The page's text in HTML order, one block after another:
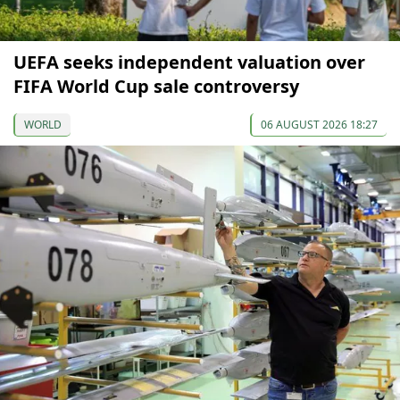
UEFA seeks independent valuation over
FIFA World Cup sale controversy
WORLD 06 AUGUST 2026 18:27